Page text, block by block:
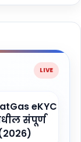
eKYC
संपूर्ण